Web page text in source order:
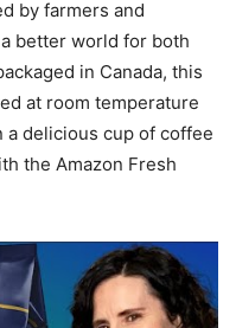
by farmers and
better world for both
in Canada, this
at room temperature
a delicious cup of coffee
the Amazon Fresh